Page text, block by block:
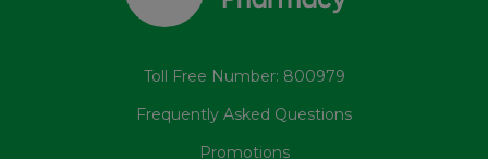
Toll Free Number: 800979
Frequently Asked Questions
Promotions